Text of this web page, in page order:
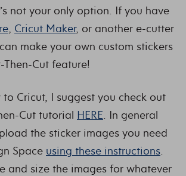
not your only option. If you have
, Cricut Maker, or another e-cutter
make your own custom stickers
Then-Cut feature!
Cricut, I suggest you check out
Cut tutorial HERE. In general
the sticker images you need
Space using these instructions.
and size the images for whatever